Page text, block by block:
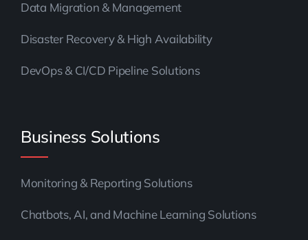
Data Migration & Management
Disaster Recovery & High Availability
DevOps & CI/CD Pipeline Solutions
Business Solutions
Monitoring & Reporting Solutions
Chatbots, AI, and Machine Learning Solutions